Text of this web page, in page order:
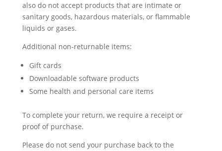
also do not accept products that are intimate or
sanitary goods, hazardous materials, or flammable
liquids or gases.
Additional non-returnable items:
Gift cards
Downloadable software products
Some health and personal care items
To complete your return, we require a receipt or
proof of purchase.
Please do not send your purchase back to the